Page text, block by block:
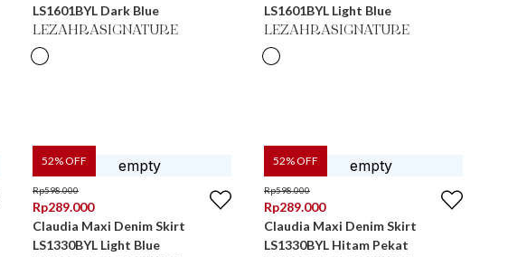
LS1601BYL Dark Blue
LEZAHRASIGNATURE
LS1601BYL Light Blue
LEZAHRASIGNATURE
52% OFF
Rp598.000
Rp289.000
Claudia Maxi Denim Skirt
LS1330BYL Light Blue
52% OFF
Rp598.000
Rp289.000
Claudia Maxi Denim Skirt
LS1330BYL Hitam Pekat